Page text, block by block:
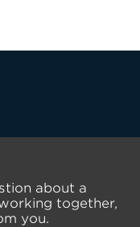
about a
together,
you.